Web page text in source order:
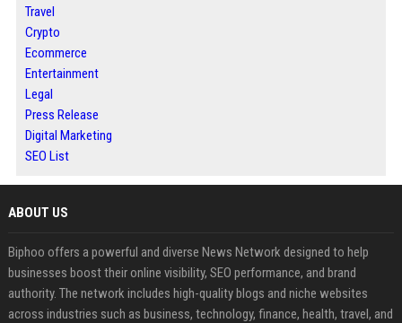
Travel
Crypto
Ecommerce
Entertainment
Legal
Press Release
Digital Marketing
SEO List
ABOUT US
Biphoo offers a powerful and diverse News Network designed to help
businesses boost their online visibility, SEO performance, and brand
authority. The network includes high-quality blogs and niche websites
across industries such as business, technology, finance, health, travel, and